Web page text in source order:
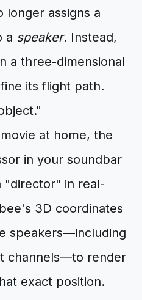
longer assigns a
a speaker. Instead,
a three-dimensional
its flight path.
at home, the
in your soundbar
"director" in real-
3D coordinates
speakers—including
channels—to render
exact position.